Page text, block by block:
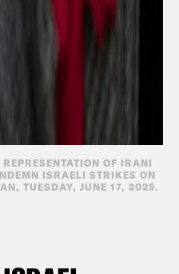
OF IRANI
ISRAELI STRIKES ON
TUESDAY, JUNE 17, 2025.